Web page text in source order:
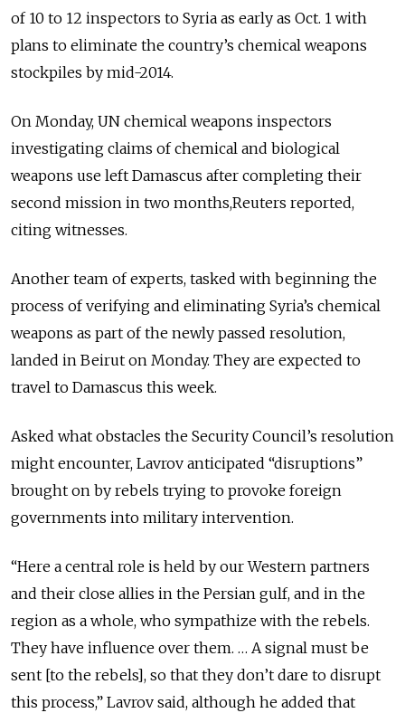
of 10 to 12 inspectors to Syria as early as Oct. 1 with
plans to eliminate the country’s chemical weapons
stockpiles by mid-2014.
On Monday, UN chemical weapons inspectors
investigating claims of chemical and biological
weapons use left Damascus after completing their
second mission in two months,Reuters reported,
citing witnesses.
Another team of experts, tasked with beginning the
process of verifying and eliminating Syria’s chemical
weapons as part of the newly passed resolution,
landed in Beirut on Monday. They are expected to
travel to Damascus this week.
Asked what obstacles the Security Council’s resolution
might encounter, Lavrov anticipated “disruptions”
brought on by rebels trying to provoke foreign
governments into military intervention.
“Here a central role is held by our Western partners
and their close allies in the Persian gulf, and in the
region as a whole, who sympathize with the rebels.
They have influence over them. … A signal must be
sent [to the rebels], so that they don’t dare to disrupt
this process,” Lavrov said, although he added that